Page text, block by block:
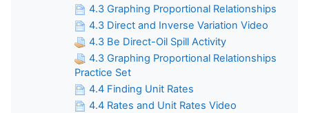
4.3 Graphing Proportional Relationships
4.3 Direct and Inverse Variation Video
4.3 Be Direct-Oil Spill Activity
4.3 Graphing Proportional Relationships
Practice Set
4.4 Finding Unit Rates
4.4 Rates and Unit Rates Video